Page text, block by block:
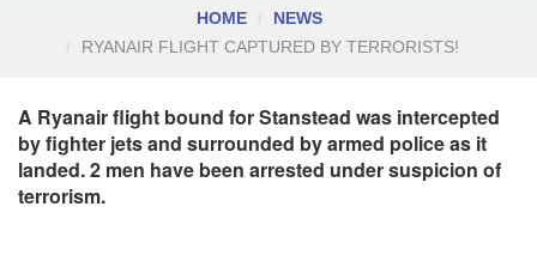
HOME
NEWS
RYANAIR FLIGHT CAPTURED BY TERRORISTS!
A Ryanair flight bound for Stanstead was intercepted
by fighter jets and surrounded by armed police as it
landed. 2 men have been arrested under suspicion of
terrorism.